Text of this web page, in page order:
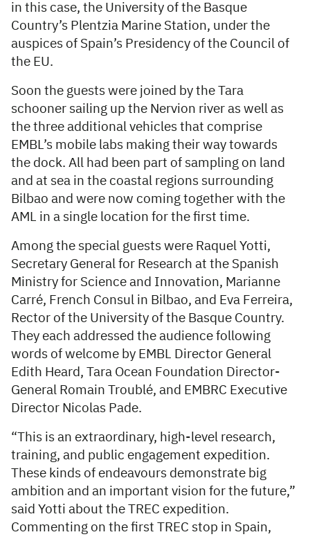
in this case, the University of the Basque
Country’s Plentzia Marine Station, under the
auspices of Spain’s Presidency of the Council of
the EU.
Soon the guests were joined by the Tara
schooner sailing up the Nervion river as well as
the three additional vehicles that comprise
EMBL’s mobile labs making their way towards
the dock. All had been part of sampling on land
and at sea in the coastal regions surrounding
Bilbao and were now coming together with the
AML in a single location for the first time.
Among the special guests were Raquel Yotti,
Secretary General for Research at the Spanish
Ministry for Science and Innovation, Marianne
Carré, French Consul in Bilbao, and Eva Ferreira,
Rector of the University of the Basque Country.
They each addressed the audience following
words of welcome by EMBL Director General
Edith Heard, Tara Ocean Foundation Director-
General Romain Troublé, and EMBRC Executive
Director Nicolas Pade.
“This is an extraordinary, high-level research,
training, and public engagement expedition.
These kinds of endeavours demonstrate big
ambition and an important vision for the future,”
said Yotti about the TREC expedition.
Commenting on the first TREC stop in Spain,